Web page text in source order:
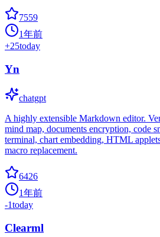
7559
1年前
+25today
Yn
chatgpt
A highly extensible Markdown editor.
mind map, documents encryption, code
terminal, chart embedding, HTML
macro replacement.
6426
1年前
-1today
Clearml